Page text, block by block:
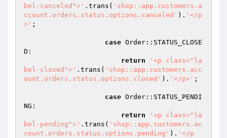
bel-canceled">' .trans( 'shop::app.customers.a
ccount.orders.status.options.canceled' ). '</p
>' ;
case Order::STATUS_CLOSE
D:
return
'<p class="la
bel-closed">' .trans( 'shop::app.customers.acc
ount.orders.status.options.closed' ). '</p>' ;
case Order::STATUS_PENDI
NG:
return
'<p class="la
bel-pending">' .trans( 'shop::app.customers.ac
count.orders.status.options.pending' ). '</p